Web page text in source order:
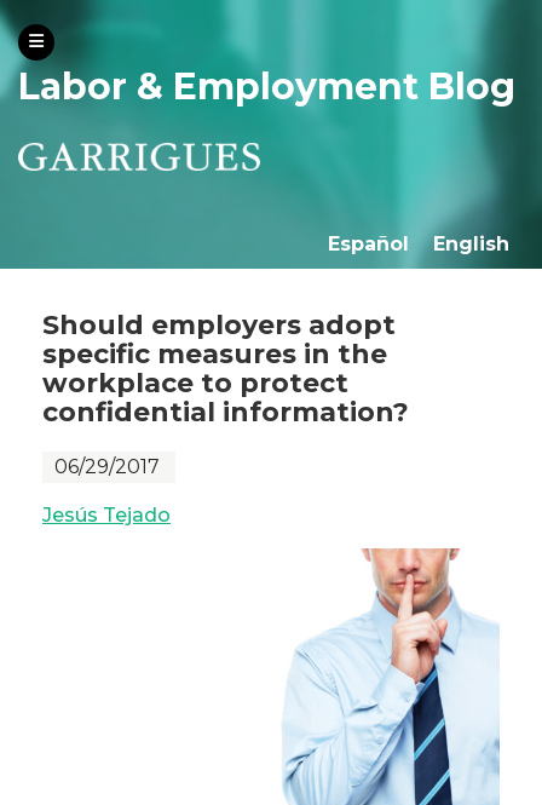
Labor & Employment Blog
Español English
Should employers adopt
specific measures in the
workplace to protect
confidential information?
06/29/2017
Jesús Tejado